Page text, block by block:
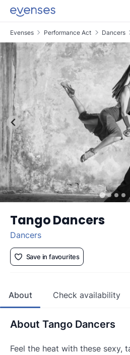
Evenses Performance Act Dancers
Tango Dancers
Dancers
Save in favourites
About Check availability
About Tango Dancers
Feel the heat with these sexy,